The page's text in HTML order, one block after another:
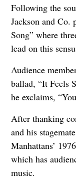
Following the
Jackson and Co.
Song” where
lead on this
Audience
ballad, “It Feels
he exclaims,
After thanking
and his
Manhattans’
which has
music.